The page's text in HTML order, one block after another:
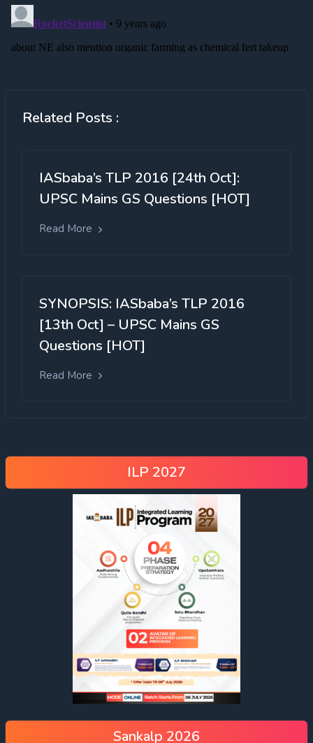
Related Posts :
IASbaba’s TLP 2016 [24th Oct]:
UPSC Mains GS Questions [HOT]
Read More
SYNOPSIS: IASbaba’s TLP 2016
[13th Oct] – UPSC Mains GS
Questions [HOT]
Read More
ILP 2027
Sankalp 2026